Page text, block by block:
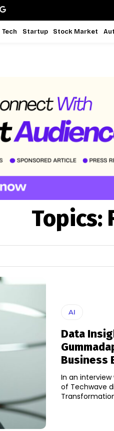
Tech Startup Stock Market
Topics:
AI
Data
Business
In an interview
of Techwave